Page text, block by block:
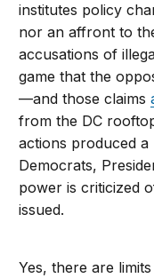
institutes policy
nor an affront to
accusations of
game that the
—and those claims
from the DC
actions produced
Democrats,
power is criticized
issued.
Yes, there are